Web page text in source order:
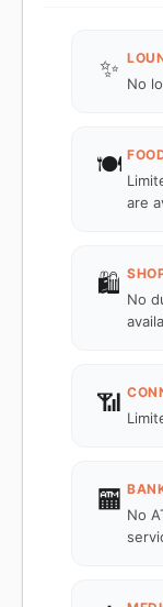
✨
No
🍽️
are
🛍️
No
📶
🏧
No